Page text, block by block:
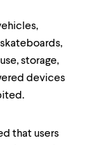
storage,
devices
that users